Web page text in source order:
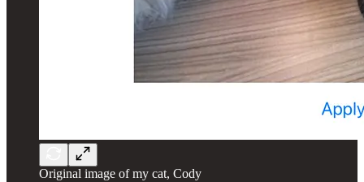
Original image of my cat, Cody